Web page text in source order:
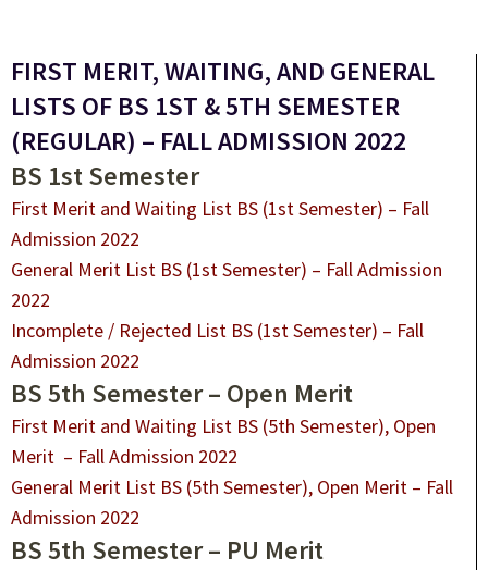
FIRST MERIT, WAITING, AND GENERAL
LISTS OF BS 1ST & 5TH SEMESTER
(REGULAR) – FALL ADMISSION 2022
BS 1st Semester
First Merit and Waiting List BS (1st Semester) – Fall
Admission 2022
General Merit List BS (1st Semester) – Fall Admission
2022
Incomplete / Rejected List BS (1st Semester) – Fall
Admission 2022
BS 5th Semester – Open Merit
First Merit and Waiting List BS (5th Semester), Open
Merit – Fall Admission 2022
General Merit List BS (5th Semester), Open Merit – Fall
Admission 2022
BS 5th Semester – PU Merit